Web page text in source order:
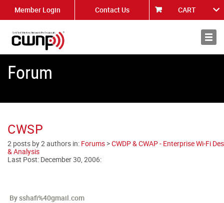
Member Login Contact Us CART
About
Forum
CWSP
2 posts by 2 authors in: Forums >CWDP & CWAP - Enterprise Wi-Fi
& Analysis
Last Post: December 30, 2006:
By sshafi%40gmail.com